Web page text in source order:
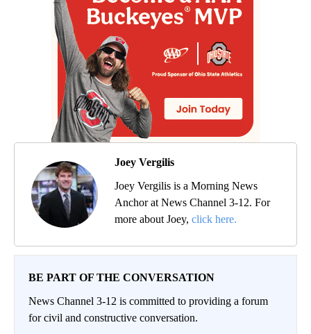
Joey Vergilis
Joey Vergilis is a Morning News
Anchor at News Channel 3-12. For
more about Joey, click here.
BE PART OF THE CONVERSATION
News Channel 3-12 is committed to providing a forum
for civil and constructive conversation.